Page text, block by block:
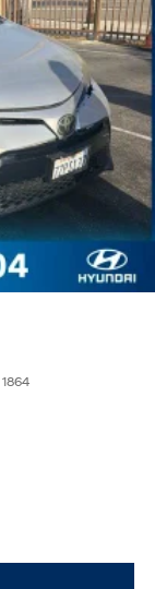
1864